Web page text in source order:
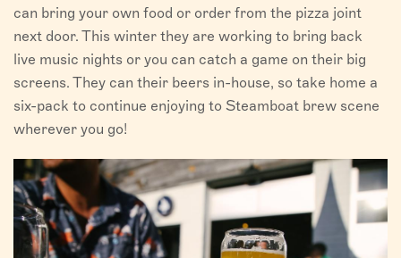
can bring your own food or order from the pizza joint
next door. This winter they are working to bring back
live music nights or you can catch a game on their big
screens. They can their beers in-house, so take home a
six-pack to continue enjoying to Steamboat brew scene
wherever you go!